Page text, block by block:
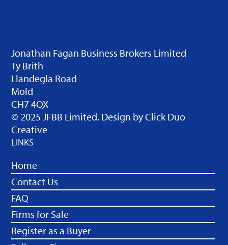
Jonathan Fagan Business Brokers Limited
Ty Brith
Llandegla Road
Mold
CH7 4QX
© 2025 JFBB Limited. Design byClick Duo
Creative
LINKS
Home
Contact Us
FAQ
Firms for Sale
Register as a Buyer